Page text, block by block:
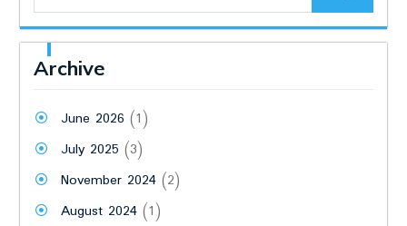
Archive
June 2026 (1)
July 2025 (3)
November 2024(2)
August 2024(1)